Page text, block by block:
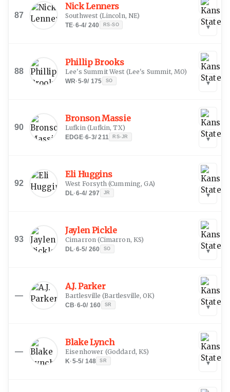
87
Nick Lenners
Southwest (Lincoln, NE)
TE·6-4/ 240 RS-SO ▾
88
Phillip Brooks
Lee's Summit West (Lee's Summit, MO)
WR·5-9/ 175 SO ▾
90
Bronson Massie
Lufkin (Lufkin, TX)
EDGE·6-3/211 RS-JR ▾
92
Eli Huggins
West Forsyth (Cumming, GA)
DL·6-4/ 297 JR ▾
93
Jaylen Pickle
Cimarron (Cimarron, KS)
DL·6-5/ 260 SO ▾
—
A.J. Parker
Bartlesville (Bartlesville, OK)
CB·6-0/ 160 SR ▾
—
Blake Lynch
Eisenhower (Goddard, KS)
K·5-5/ 148 SR ▾